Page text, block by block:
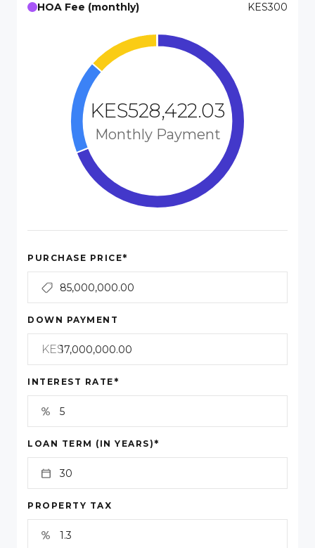
HOA Fee (monthly)
KES300
KES528,422.03
Monthly Payment
PURCHASE PRICE*
DOWN PAYMENT
KES
INTEREST RATE *
LOAN TERM (IN YEARS) *
PROPERTY TAX